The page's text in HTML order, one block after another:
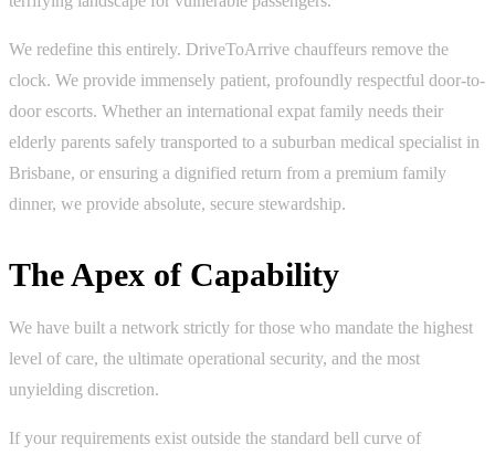
We redefine this entirely. DriveToArrive chauffeurs remove the
clock. We provide immensely patient, profoundly respectful door-to-
door escorts. Whether an international expat family needs their
elderly parents safely transported to a suburban medical specialist in
Brisbane, or ensuring a dignified return from a premium family
dinner, we provide absolute, secure stewardship.
The Apex of Capability
We have built a network strictly for those who mandate the highest
level of care, the ultimate operational security, and the most
unyielding discretion.
If your requirements exist outside the standard bell curve of